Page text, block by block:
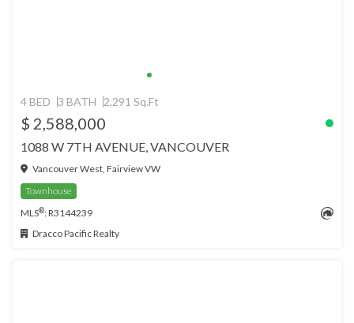
4 BED 3 BATH 2,291 Sq.Ft
$ 2,588,000
1088 W 7TH AVENUE, VANCOUVER
Vancouver West, Fairview VW
Townhouse
MLS®: R3144239
Dracco Pacific Realty